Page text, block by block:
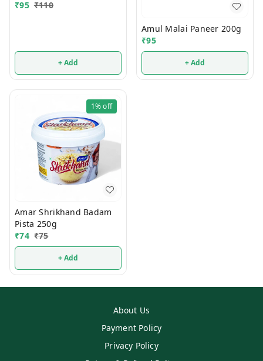
₹95 ₹110
+ Add
Amul Malai Paneer 200g
₹95
+ Add
1%off
Amar Shrikhand Badam
Pista 250g
₹74 ₹75
+ Add
About Us
Payment Policy
Privacy Policy